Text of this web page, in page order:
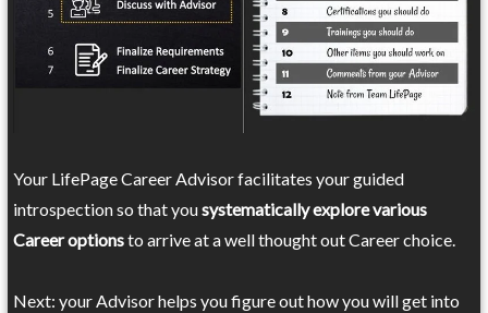
Your LifePage Career Advisor facilitates your guided
introspection so that yousystematically explore various
Career optionsto arrive at a well thought out Career choice.
Next: your Advisor helps you figure out how you will get into